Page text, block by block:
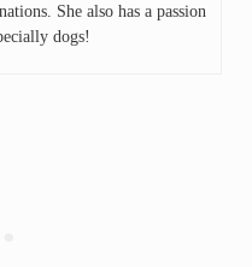
She also has a passion
dogs!